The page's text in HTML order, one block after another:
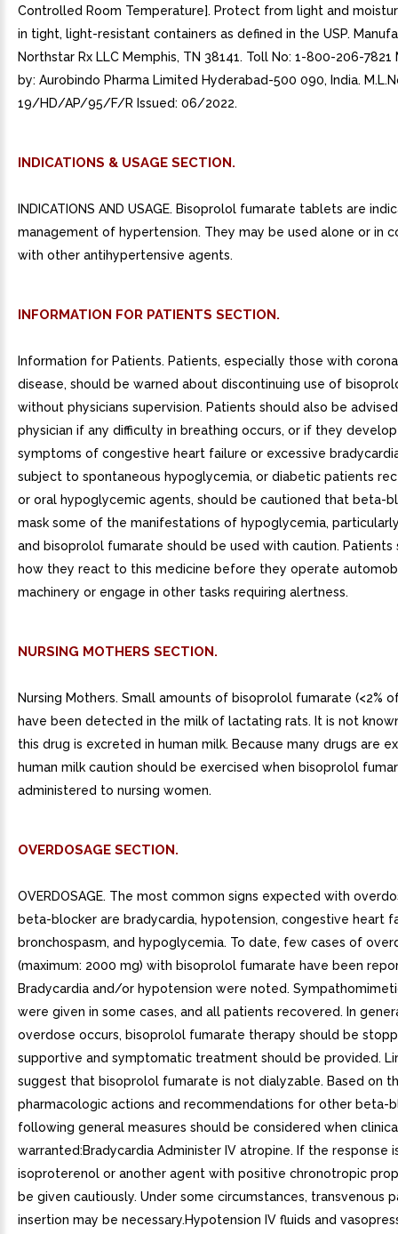
Controlled Room Temperature]. Protect from light and
in tight, light-resistant containers as defined in the USP.
Northstar Rx LLC Memphis, TN 38141. Toll No: 1-800-206-
by: Aurobindo Pharma Limited Hyderabad-500 090, India.
19/HD/AP/95/F/R Issued: 06/2022.
INDICATIONS & USAGE SECTION.
INDICATIONS AND USAGE. Bisoprolol fumarate tablets are
management of hypertension. They may be used alone or in
with other antihypertensive agents.
INFORMATION FOR PATIENTS SECTION.
Information for Patients. Patients, especially those with
disease, should be warned about discontinuing use of
without physicians supervision. Patients should also be
physician if any difficulty in breathing occurs, or if they
symptoms of congestive heart failure or excessive
subject to spontaneous hypoglycemia, or diabetic patients
or oral hypoglycemic agents, should be cautioned that beta-
mask some of the manifestations of hypoglycemia,
and bisoprolol fumarate should be used with caution. Patients
how they react to this medicine before they operate
machinery or engage in other tasks requiring alertness.
NURSING MOTHERS SECTION.
Nursing Mothers. Small amounts of bisoprolol fumarate (<2%
have been detected in the milk of lactating rats. It is not
this drug is excreted in human milk. Because many drugs are
human milk caution should be exercised when bisoprolol
administered to nursing women.
OVERDOSAGE SECTION.
OVERDOSAGE. The most common signs expected with
beta-blocker are bradycardia, hypotension, congestive heart
bronchospasm, and hypoglycemia. To date, few cases of
(maximum: 2000 mg) with bisoprolol fumarate have been
Bradycardia and/or hypotension were noted.
were given in some cases, and all patients recovered. In
overdose occurs, bisoprolol fumarate therapy should be
supportive and symptomatic treatment should be provided.
suggest that bisoprolol fumarate is not dialyzable. Based on
pharmacologic actions and recommendations for other beta-
following general measures should be considered when
warranted:Bradycardia Administer IV atropine. If the response
isoproterenol or another agent with positive chronotropic
be given cautiously. Under some circumstances, transvenous
insertion may be necessary.Hypotension IV fluids and